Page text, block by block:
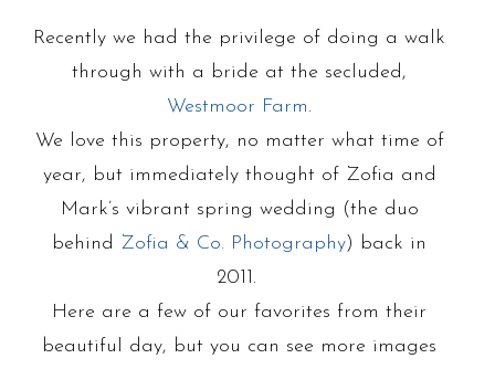
Recently we had the privilege of doing a walk
through with a bride at the secluded,
Westmoor Farm.
We love this property, no matter what time of
year, but immediately thought of Zofia and
Mark’s vibrant spring wedding (the duo
behind Zofia & Co. Photography) back in
2011.
Here are a few of our favorites from their
beautiful day, but you can see more images